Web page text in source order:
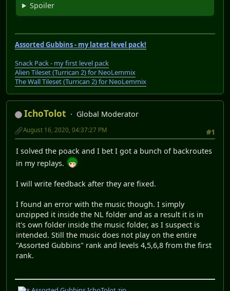
Spoiler
Assorted Gubbins - my latest level pack!
Snack Pack - my first level pack
Alien Tileset (Turrican 2) for NeoLemmix
The Wall Tileset (Turrican 2) for NeoLemmix
IchoTolot
Global Moderator
#1
August 16, 2020, 04:37:27 PM
I solved the poack and I bet I got a bunch of backroutes
in my replays.
I will write feedback after they are fixed.
I found an error with the music though. I simply
unzipped it inside the NL folder and as a result it is in
it's own folder inside the music folder, as I suspect is
intended. Still the music does not play on the entire
"Assorted Gubbins" rank and levels 4,5,6,8 from the first
rank.